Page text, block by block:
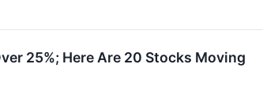
25%; Here Are 20 Stocks Moving